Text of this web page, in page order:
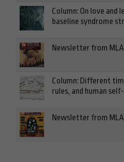
Column: On love and
baseline syndrome
Newsletter from
Column: Different
rules, and human
Newsletter from